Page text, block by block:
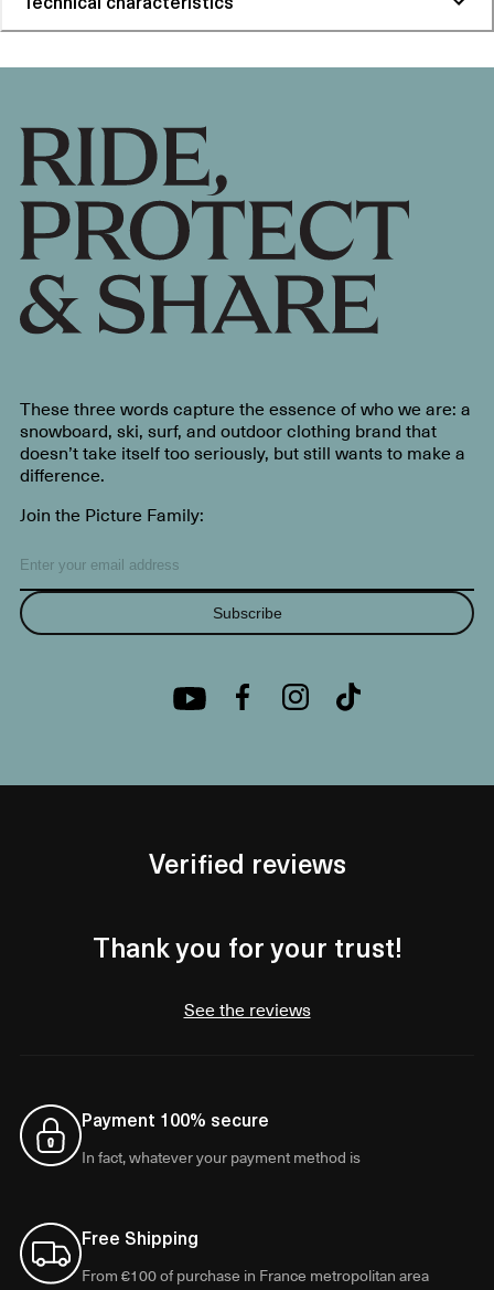
These three words capture the essence of who we are: a
snowboard, ski, surf, and outdoor clothing brand that
doesn’t take itself too seriously, but still wants to make a
difference.
Join the Picture Family:
Subscribe
Verified reviews
Thank you for your trust!
See the reviews
Payment 100% secure
In fact, whatever your payment method is
Free Shipping
From €100 of purchase in France metropolitan area